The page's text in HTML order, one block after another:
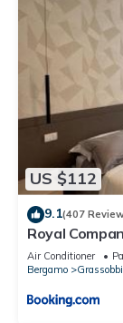
US $112
9.1(407
Royal
Air Conditioner
Bergamo